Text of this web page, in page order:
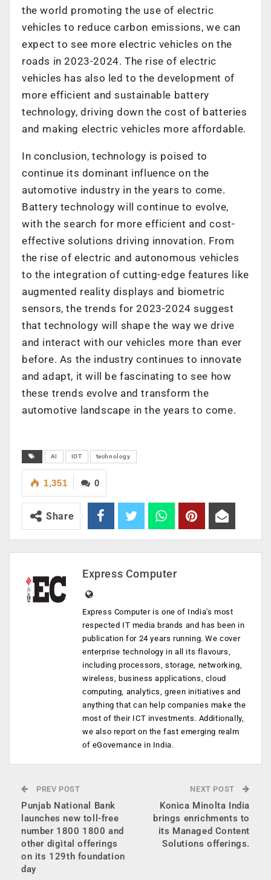
the world promoting the use of electric
vehicles to reduce carbon emissions, we can
expect to see more electric vehicles on the
roads in 2023-2024. The rise of electric
vehicles has also led to the development of
more efficient and sustainable battery
technology, driving down the cost of batteries
and making electric vehicles more affordable.
In conclusion, technology is poised to
continue its dominant influence on the
automotive industry in the years to come.
Battery technology will continue to evolve,
with the search for more efficient and cost-
effective solutions driving innovation. From
the rise of electric and autonomous vehicles
to the integration of cutting-edge features like
augmented reality displays and biometric
sensors, the trends for 2023-2024 suggest
that technology will shape the way we drive
and interact with our vehicles more than ever
before. As the industry continues to innovate
and adapt, it will be fascinating to see how
these trends evolve and transform the
automotive landscape in the years to come.
AI IOT technology
0
1,351
Share
Express Computer
Express Computer is one of India's most
respected IT media brands and has been in
publication for 24 years running. We cover
enterprise technology in all its flavours,
including processors, storage, networking,
wireless, business applications, cloud
computing, analytics, green initiatives and
anything that can help companies make the
most of their ICT investments. Additionally,
we also report on the fast emerging realm
of eGovernance in India.
PREV POST
Punjab National Bank
launches new toll-free
number 1800 1800 and
other digital offerings
on its 129th foundation
day
NEXT POST
Konica Minolta India
brings enrichments to
its Managed Content
Solutions offerings.